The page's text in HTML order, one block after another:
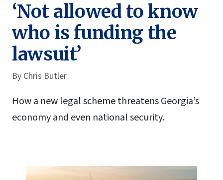
‘Not allowed to know
who is funding the
lawsuit’
By Chris Butler
How a new legal scheme threatens Georgia’s
economy and even national security.